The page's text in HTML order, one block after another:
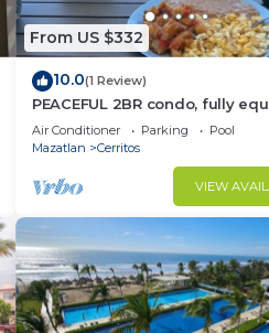
From US $332
10.0(1 Review)
PEACEFUL 2BR condo, fully
beach access.
Air Conditioner Parking
Pool
Mazatlan
Cerritos
VIEW